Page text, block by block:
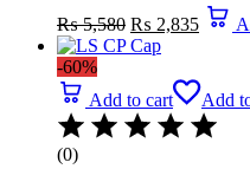
₨5,580 price
was:
₨ 5,580.
₨ 2,835
Current
price
-60%
Add to cart
Add
(0)